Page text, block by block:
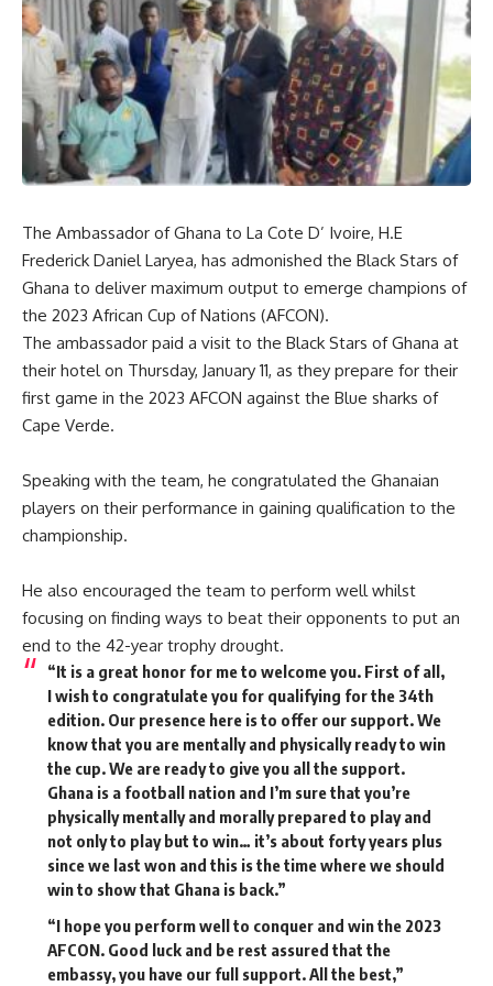
The Ambassador of Ghana to La Cote D’ Ivoire, H.E
Frederick Daniel Laryea, has admonished the Black Stars of
Ghana to deliver maximum output to emerge champions of
the 2023 African Cup of Nations (AFCON).
The ambassador paid a visit to the Black Stars of Ghana at
their hotel on Thursday, January 11, as they prepare for their
first game in the 2023 AFCON against the Blue sharks of
Cape Verde.
Speaking with the team, he congratulated the Ghanaian
players on their performance in gaining qualification to the
championship.
He also encouraged the team to perform well whilst
focusing on finding ways to beat their opponents to put an
end to the 42-year trophy drought.
“It is a great honor for me to welcome you. First of all,
I wish to congratulate you for qualifying for the 34th
edition. Our presence here is to offer our support. We
know that you are mentally and physically ready to win
the cup. We are ready to give you all the support.
Ghana is a football nation and I’m sure that you’re
physically mentally and morally prepared to play and
not only to play but to win… it’s about forty years plus
since we last won and this is the time where we should
win to show that Ghana is back.”
“I hope you perform well to conquer and win the 2023
AFCON. Good luck and be rest assured that the
embassy, you have our full support. All the best,”